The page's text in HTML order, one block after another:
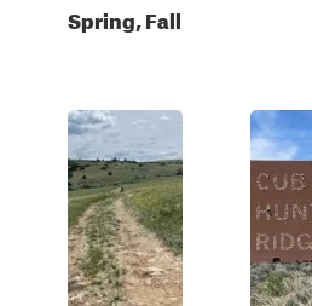
Spring, Fall